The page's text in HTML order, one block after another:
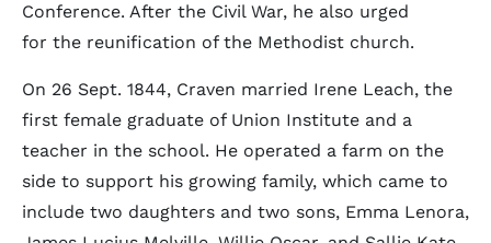
Conference. After the Civil War, he also urged
for the reunification of the Methodist church.
On 26 Sept. 1844, Craven married Irene Leach, the
first female graduate of Union Institute and a
teacher in the school. He operated a farm on the
side to support his growing family, which came to
include two daughters and two sons, Emma Lenora,